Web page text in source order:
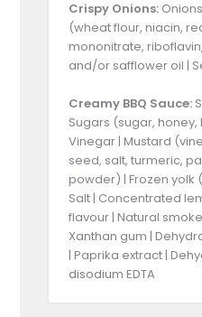
Crispy Onions:
(wheat flour, niacin,
mononitrate,
and/or safflower oil |
Creamy BBQ Sauce:
Sugars (sugar,
Vinegar | Mustard
seed, salt, turmeric,
powder) | Frozen yolk
Salt | Concentrated
flavour | Natural
Xanthan gum |
| Paprika extract |
disodium EDTA